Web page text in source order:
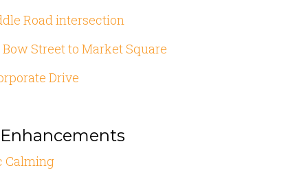
Road intersection
Street to Market Square
Drive
Calming